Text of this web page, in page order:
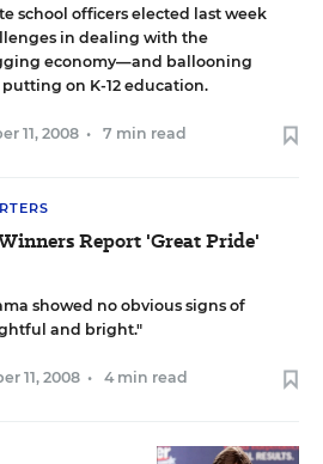
school officers elected last week
in dealing with the
economy—and ballooning
on K-12 education.
11, 2008 • 7 min read
Report 'Great Pride'
showed no obvious signs of
and bright."
11, 2008 • 4 min read